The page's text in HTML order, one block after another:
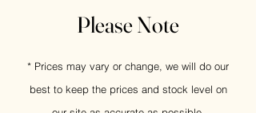
Please Note
* Prices may vary or change, we will do our
best to keep the prices and stock level on